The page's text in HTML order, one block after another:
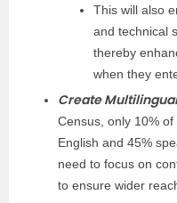
This will also
and technical
thereby
when they
Create
Census, only 10%
English and 45%
need to focus on
to ensure wider